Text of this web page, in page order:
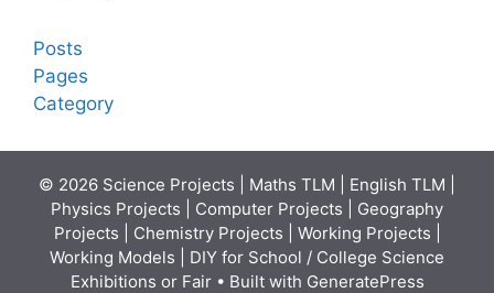
Posts
Pages
Category
© 2026 Science Projects | Maths TLM | English TLM |
Physics Projects | Computer Projects | Geography
Projects | Chemistry Projects | Working Projects |
Working Models | DIY for School / College Science
Exhibitions or Fair• Built with GeneratePress